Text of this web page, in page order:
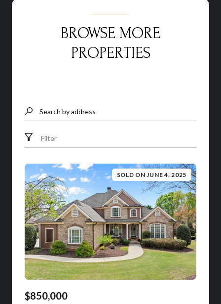
BROWSE MORE
PROPERTIES
Search by address
Filter
SOLD ON JUNE 4, 2025
$850,000